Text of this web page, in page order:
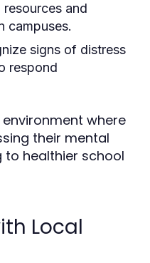
and
campuses.
signs of distress
respond
where
their mental
to healthier school
Local